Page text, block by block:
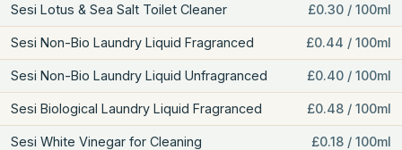
Sesi Lotus & Sea Salt Toilet Cleaner £0.30 / 100ml
Sesi Non-Bio Laundry Liquid Fragranced £0.44 / 100ml
Sesi Non-Bio Laundry Liquid Unfragranced £0.40 / 100ml
Sesi Biological Laundry Liquid Fragranced £0.48 / 100ml
Sesi White Vinegar for Cleaning £0.18 / 100ml